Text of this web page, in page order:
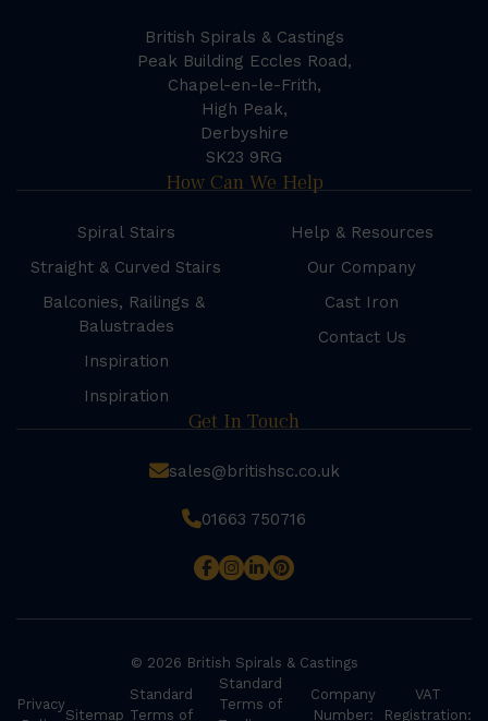
British Spirals & Castings
Peak Building Eccles Road,
Chapel-en-le-Frith,
High Peak,
Derbyshire
SK23 9RG
How Can We Help
Spiral Stairs
Straight & Curved Stairs
Balconies, Railings &
Balustrades
Inspiration
Inspiration
Help & Resources
Our Company
Cast Iron
Contact Us
Get In Touch
sales@britishsc.co.uk
01663 750716
© 2026 British Spirals & Castings
Privacy
Sitemap
Standard
Terms of
Standard
Terms of
Company
Number:
VAT
Registration: